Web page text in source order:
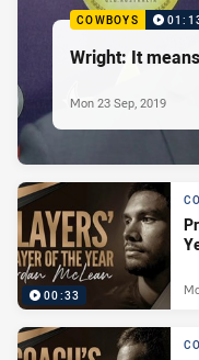
COWBOYS
Wright: It
Mon 23 Sep, 2019
00:33